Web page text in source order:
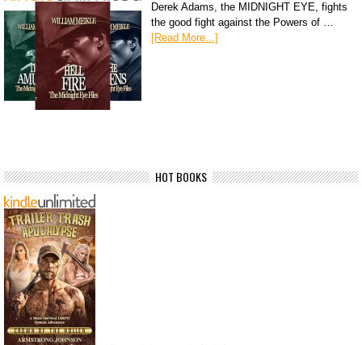
Derek Adams, the MIDNIGHT EYE, fights
the good fight against the Powers of …
[Read More...]
HOT BOOKS